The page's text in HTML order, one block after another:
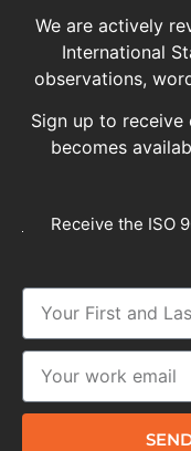
We are actively
International
observations,
Sign up to receive
becomes
Receive the ISO